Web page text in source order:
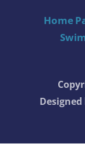
Home
Designed